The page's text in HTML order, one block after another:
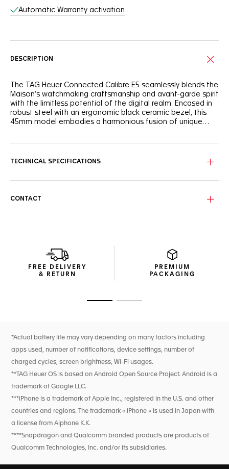
Automatic Warranty activation
DESCRIPTION
The TAG Heuer Connected Calibre E5 seamlessly blends the
Maison’s watchmaking craftsmanship and avant-garde spirit
with the limitless potential of the digital realm. Encased in
robust steel with an ergonomic black ceramic bezel, this
45mm model embodies a harmonious fusion of unique
The TAG Heuer Connected Calibre E5 seamlessly blends a
streamlined pushers and faceted lugs, dive into TAG Heuer
universes with its customizable watch faces, reflecting the
This watch delivers up to 3 days of autonomy in low power
mode, with fast charging capabilities, allowing for a full day
of use from a 30-minute charge. The TAG Heuer OS, a
proprietary user experience and interface developed
New wellness functionalities (sleep tracking, including SPO2,
breath rate, and heart rate variability monitoring for this
feature only). High precision activity tracking for sports
features heart rate, improved GPS, and altimeter.
TECHNICAL SPECIFICATIONS
CONTACT
FREE DELIVERY
& RETURN
PREMIUM
PACKAGING
*Actual battery life may vary depending on many factors including
apps used, number of notifications, device settings, number of
charged cycles, screen brightness, Wi-Fi usages.
**TAG Heuer OS is based on Android Open Source Project. Android is a
trademark of Google LLC.
***iPhone is a trademark of Apple Inc., registered in the U.S. and other
countries and regions. The trademark « iPhone » is used in Japan with
a license from Aiphone K.K.
****Snapdragon and Qualcomm branded products are products of
Qualcomm Technologies, Inc. and/or its subsidiaries.